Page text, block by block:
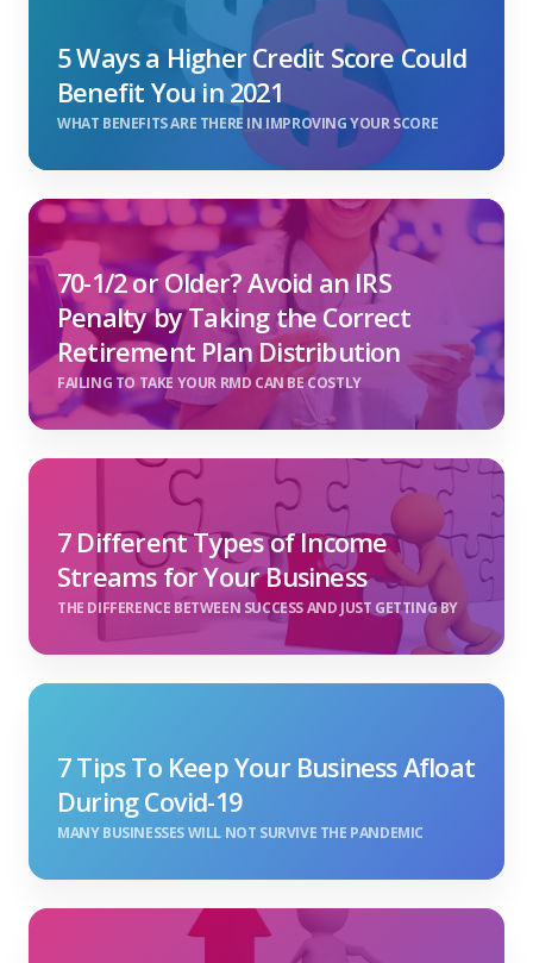
5 Ways a Higher Credit Score Could
Benefit You in 2021
WHAT BENEFITS ARE THERE IN IMPROVING YOUR SCORE
70-1/2 or Older? Avoid an IRS
Penalty by Taking the Correct
Retirement Plan Distribution
FAILING TO TAKE YOUR RMD CAN BE COSTLY
7 Different Types of Income
Streams for Your Business
THE DIFFERENCE BETWEEN SUCCESS AND JUST GETTING BY
7 Tips To Keep Your Business Afloat
During Covid-19
MANY BUSINESSES WILL NOT SURVIVE THE PANDEMIC